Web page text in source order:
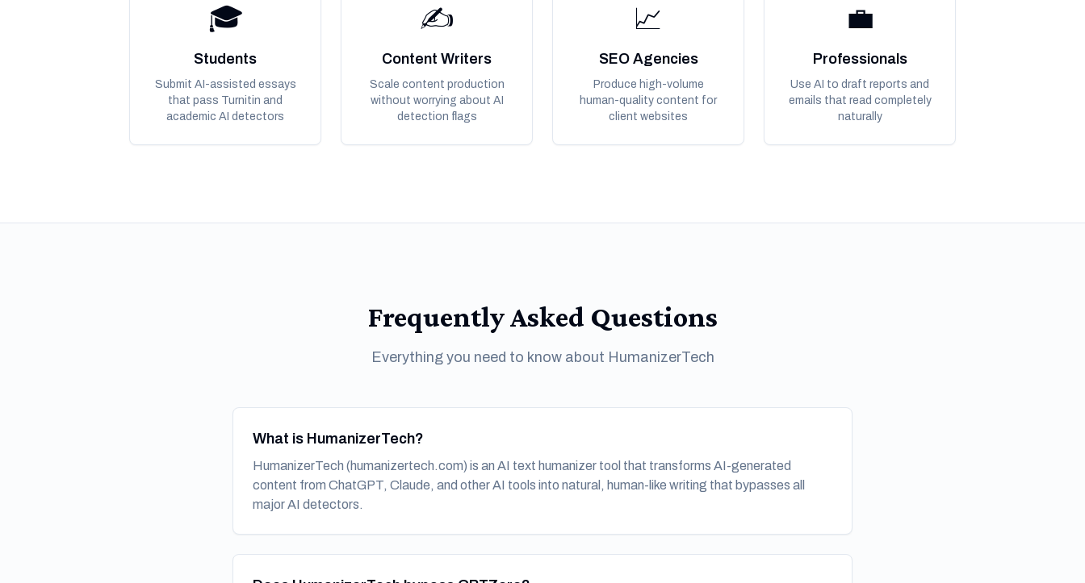
🎓
Students
Submit AI-assisted essays
that pass Turnitin and
academic AI detectors
✍️
Content Writers
Scale content production
without worrying about AI
detection flags
📈
SEO Agencies
Produce high-volume
human-quality content for
client websites
💼
Professionals
Use AI to draft reports and
emails that read completely
naturally
Frequently Asked Questions
Everything you need to know about HumanizerTech
What is HumanizerTech?
HumanizerTech (humanizertech.com) is an AI text humanizer tool that transforms AI-generated
content from ChatGPT, Claude, and other AI tools into natural, human-like writing that bypasses all
major AI detectors.